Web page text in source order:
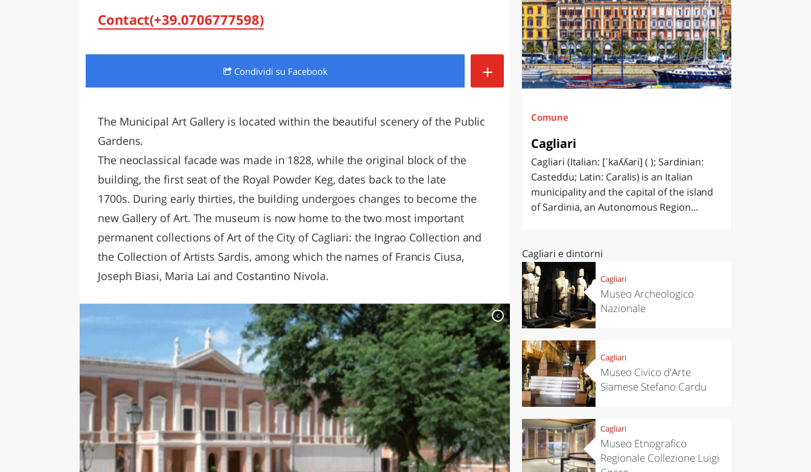
LAZIO
Contact(+39.0706777598)
Condividi su Facebook +
The Municipal Art Gallery is located within the beautiful scenery of the Public
Gardens.
The neoclassical facade was made in 1828, while the original block of the
building, the first seat of the Royal Powder Keg, dates back to the late
1700s. During early thirties, the building undergoes changes to become the
new Gallery of Art. The museum is now home to the two most important
permanent collections of Art of the City of Cagliari: the Ingrao Collection and
the Collection of Artists Sardis, among which the names of Francis Ciusa,
Joseph Biasi, Maria Lai and Costantino Nivola.
c
Comune
Cagliari
Cagliari (Italian: [ˈkaʎʎari] ( ); Sardinian:
Casteddu; Latin: Caralis) is an Italian
municipality and the capital of the island
of Sardinia, an Autonomous Region...
Cagliari e dintorni
Cagliari
Museo Archeologico
Nazionale
Cagliari
Museo Civico d'Arte
Siamese Stefano Cardu
Cagliari
Museo Etnografico
Regionale Collezione Luigi